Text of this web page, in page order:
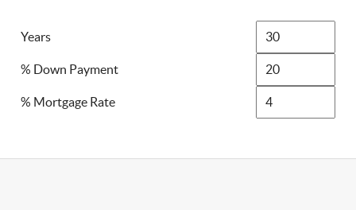
Years
% Down Payment
% Mortgage Rate